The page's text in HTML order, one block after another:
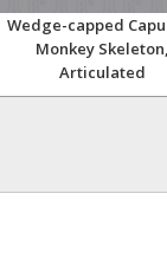
Wedge-capped
Monkey Skeleton,
Articulated